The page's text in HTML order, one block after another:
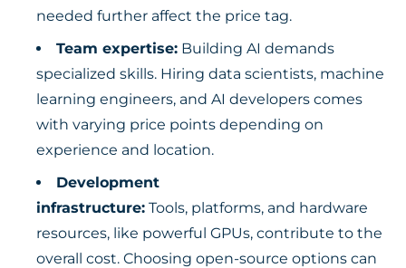
needed further affect the price tag.
Team expertise: Building AI demands
specialized skills. Hiring data scientists, machine
learning engineers, and AI developers comes
with varying price points depending on
experience and location.
Development
infrastructure: Tools, platforms, and hardware
resources, like powerful GPUs, contribute to the
overall cost. Choosing open-source options can